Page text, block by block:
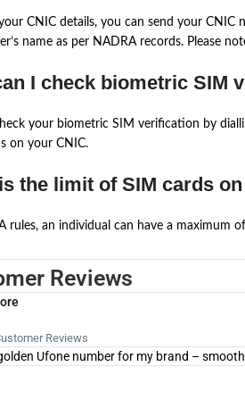
CNIC details, you can send your
name as per NADRA records. Please
I check biometric SIM
your biometric SIM verification by
on your CNIC.
the limit of SIM cards
rules, an individual can have a maximum
Reviews
Reviews
Ufone number for my brand –